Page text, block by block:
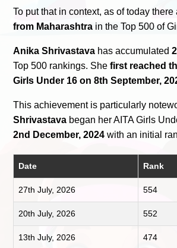
To put that in context, as of today
from Maharashtra in the Top 500 of
Anika Shrivastava has accumulated
Top 500 rankings. Shefirst reached
Girls Under 16 on 8th September,
This achievement is particularly
Shrivastava began her AITA Girls
2nd December, 2024 with an initial
Date Rank
27th July, 2026 554
20th July, 2026 552
13th July, 2026 474